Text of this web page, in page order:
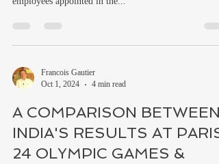
Francois Gautier
Oct 1, 2024
4 min read
A COMPARISON BETWEEN
INDIA'S RESULTS AT PARIS
24 OLYMPIC GAMES &